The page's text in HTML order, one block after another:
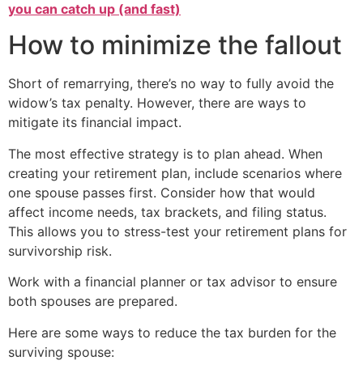
you can catch up (and fast)
How to minimize the fallout
Short of remarrying, there’s no way to fully avoid the
widow’s tax penalty. However, there are ways to
mitigate its financial impact.
The most effective strategy is to plan ahead. When
creating your retirement plan, include scenarios where
one spouse passes first. Consider how that would
affect income needs, tax brackets, and filing status.
This allows you to stress-test your retirement plans for
survivorship risk.
Work with a financial planner or tax advisor to ensure
both spouses are prepared.
Here are some ways to reduce the tax burden for the
surviving spouse: